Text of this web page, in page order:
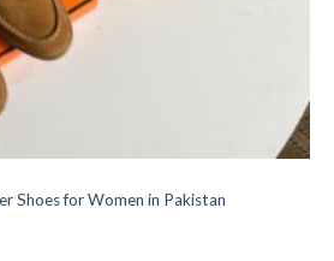
Shoes for Women in Pakistan